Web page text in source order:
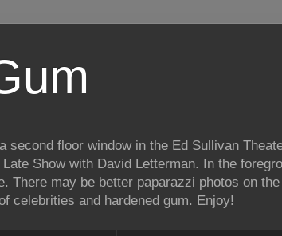
second floor window in the Ed Sullivan
Show with David Letterman. In the
There may be better paparazzi photos on
celebrities and hardened gum. Enjoy!